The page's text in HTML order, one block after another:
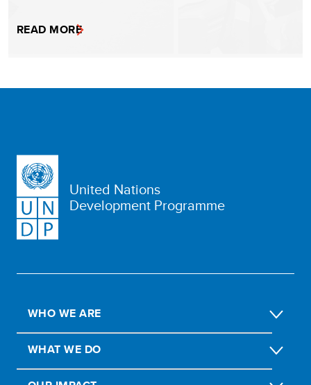
READ MORE
United Nations
Development Programme
WHO WE ARE
WHAT WE DO